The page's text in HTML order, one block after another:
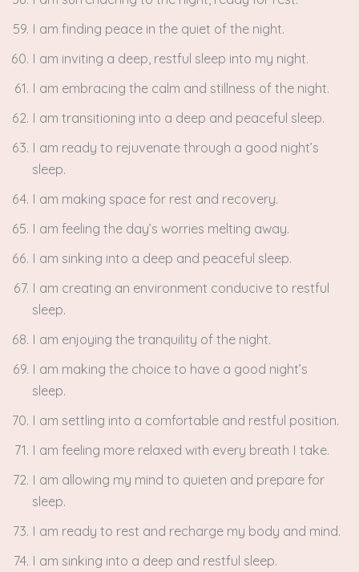
I am finding peace in the quiet of the night.
I am inviting a deep, restful sleep into my night.
I am embracing the calm and stillness of the night.
I am transitioning into a deep and peaceful sleep.
I am ready to rejuvenate through a good night’s
sleep.
I am making space for rest and recovery.
I am feeling the day’s worries melting away.
I am sinking into a deep and peaceful sleep.
I am creating an environment conducive to restful
sleep.
I am enjoying the tranquility of the night.
I am making the choice to have a good night’s
sleep.
I am settling into a comfortable and restful position.
I am feeling more relaxed with every breath I take.
I am allowing my mind to quieten and prepare for
sleep.
I am ready to rest and recharge my body and mind.
I am sinking into a deep and restful sleep.